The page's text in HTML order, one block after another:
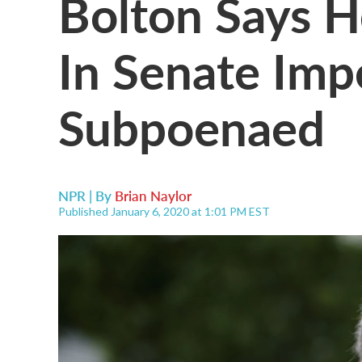
In Senate
Subpoenaed
NPR | By Brian Naylor
Published January 6, 2020 at 1:01 PM EST